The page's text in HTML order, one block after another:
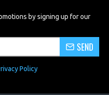
by signing up for our
SEND
Policy